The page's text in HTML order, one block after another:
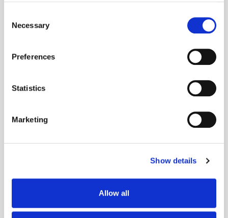
the Privacy trigger icon.
Collect information about your geographical
meters
Identify your device by actively scanning it for
Find out more about how your personal data is processed
We use cookies to personalise content and ads, to
our social media, advertising and analytics partners who
may combine it with other information that you’ve
Selection
Necessary
Preferences
Statistics
Marketing
Show details
Allow all
Get the latest ExchangeWire news delivered straight to your inbox.
Follow ExchangeWire